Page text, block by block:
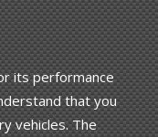
its performance
that you
vehicles. The